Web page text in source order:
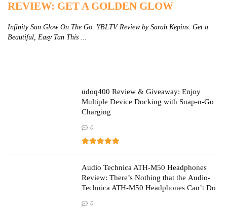
REVIEW: GET A GOLDEN GLOW
Infinity Sun Glow On The Go. YBLTV Review by Sarah Kepins. Get a
Beautiful, Easy Tan This ...
udoq400 Review & Giveaway: Enjoy
Multiple Device Docking with Snap-n-Go
Charging
0
Audio Technica ATH-M50 Headphones
Review: There’s Nothing that the Audio-
Technica ATH-M50 Headphones Can’t Do
0